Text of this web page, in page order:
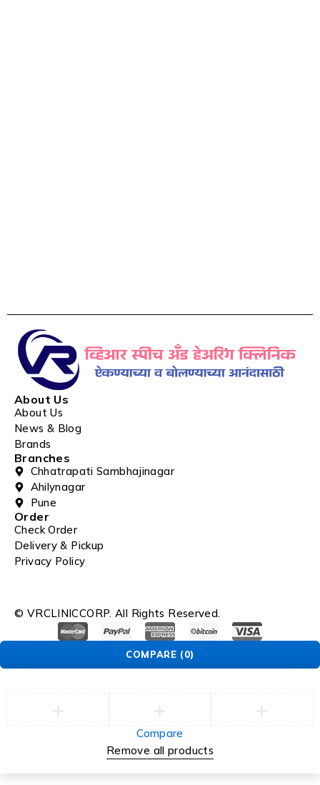
About Us
About Us
News & Blog
Brands
Branches
Chhatrapati Sambhajinagar
Ahilynagar
Pune
Order
Check Order
Delivery & Pickup
Privacy Policy
© VRCLINICCORP. All Rights Reserved.
COMPARE (0)
Compare
Remove all products